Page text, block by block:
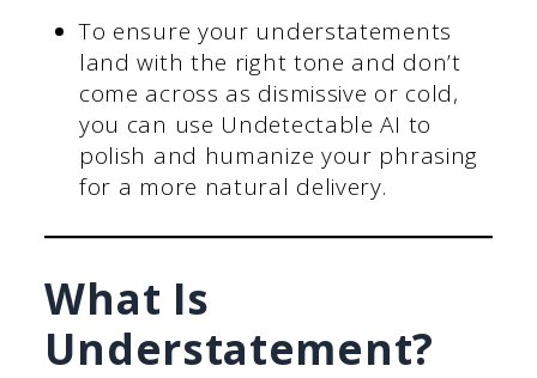
To ensure your understatements
land with the right tone and don’t
come across as dismissive or cold,
you can use Undetectable AI to
polish and humanize your phrasing
for a more natural delivery.
What Is
Understatement?